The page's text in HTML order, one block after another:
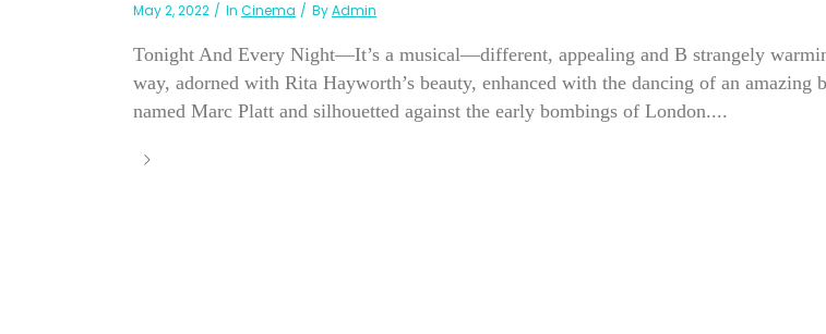
May 2, 2022 In Cinema ByAdmin
Tonight And Every Night—It’s a musical—different, appealing and B strangely
way, adorned with Rita Hayworth’s beauty, enhanced with the dancing of an amazing
named Marc Platt and silhouetted against the early bombings of London....